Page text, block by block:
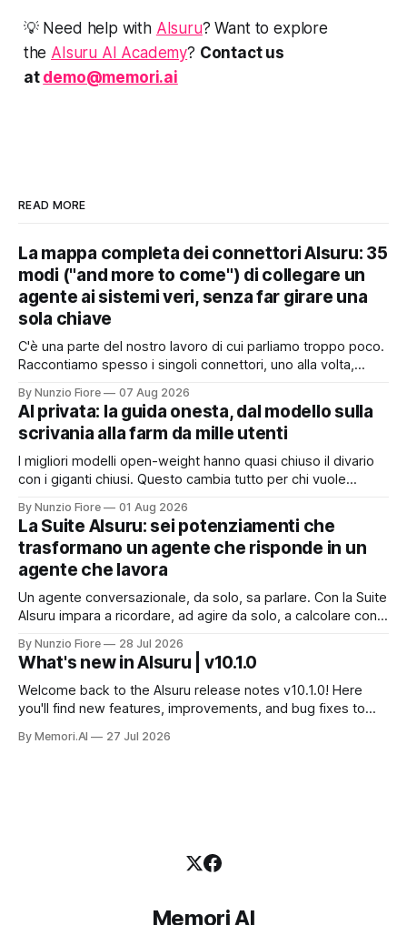
💡 Need help with AIsuru? Want to explore
the AIsuru AI Academy? Contact us
at demo@memori.ai
READ MORE
La mappa completa dei connettori AIsuru: 35
modi ("and more to come") di collegare un
agente ai sistemi veri, senza far girare una
sola chiave
C'è una parte del nostro lavoro di cui parliamo troppo poco.
Raccontiamo spesso i singoli connettori, uno alla volta,
pezzo: sta nel catalogo intero e in quello che succede
quando i pezzi lavorano insieme. Stamattina alle 6, per
By Nunzio Fiore 07 Aug 2026
AI privata: la guida onesta, dal modello sulla
scrivania alla farm da mille utenti
I migliori modelli open-weight hanno quasi chiuso il divario
con i giganti chiusi. Questo cambia tutto per chi vuole
perimetro: sanità, finanza, PA, manifattura, chiunque abbia
dati che non possono uscire. Ma la narrazione racconta i
benchmark e tace su
By Nunzio Fiore 01 Aug 2026
La Suite AIsuru: sei potenziamenti che
trasformano un agente che risponde in un
agente che lavora
Un agente conversazionale, da solo, sa parlare. Con la Suite
AIsuru impara a ricordare, ad agire da solo, a calcolare con
servizio e a costruire la propria applicazione conversando.
Questo articolo racconta tutti e sei i connettori originali della
Suite, con
By Nunzio Fiore 28 Jul 2026
What's new in AIsuru | v10.1.0
Welcome back to the AIsuru release notes v10.1.0! Here
you'll find new features, improvements, and bug fixes to
FEATURES AND IMPROVEMENTS! New MCP Filters Finding
By Memori.AI 27 Jul 2026
Memori AI